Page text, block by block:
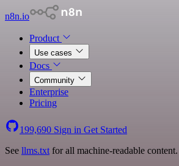
n8n.io
Product
Use cases
Docs
Community
Enterprise
Pricing
199,690 Sign in Get Started
See llms.txt for all machine-readable content.